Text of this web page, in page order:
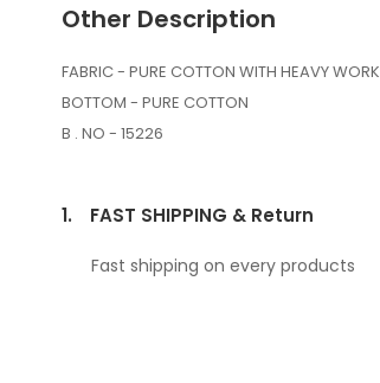
Other Description
FABRIC - PURE COTTON WITH HEAVY WORK
BOTTOM - PURE COTTON
B . NO - 15226
1. FAST SHIPPING & Return
Fast shipping on every products